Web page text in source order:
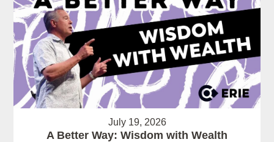
July 19, 2026
A Better Way: Wisdom with Wealth